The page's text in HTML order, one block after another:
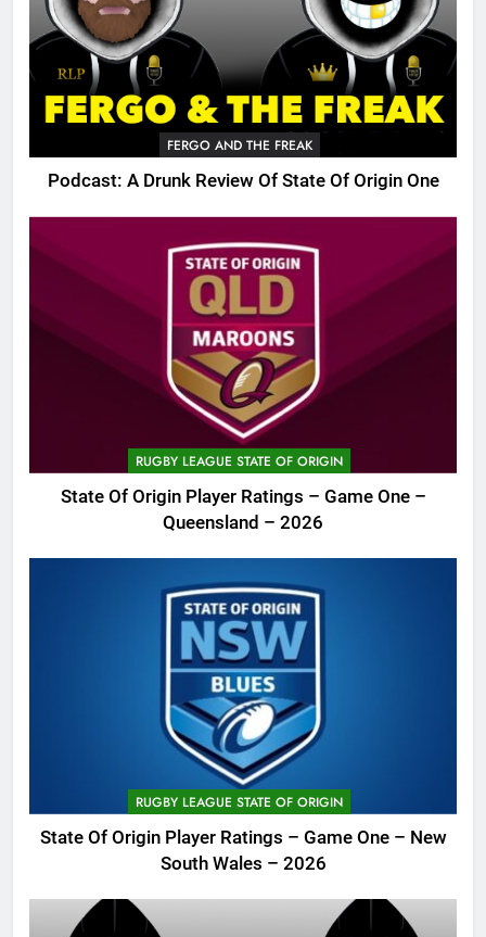
FERGO AND THE FREAK
Podcast: A Drunk Review Of State Of Origin One
RUGBY LEAGUE STATE OF ORIGIN
State Of Origin Player Ratings – Game One –
Queensland – 2026
RUGBY LEAGUE STATE OF ORIGIN
State Of Origin Player Ratings – Game One – New
South Wales – 2026